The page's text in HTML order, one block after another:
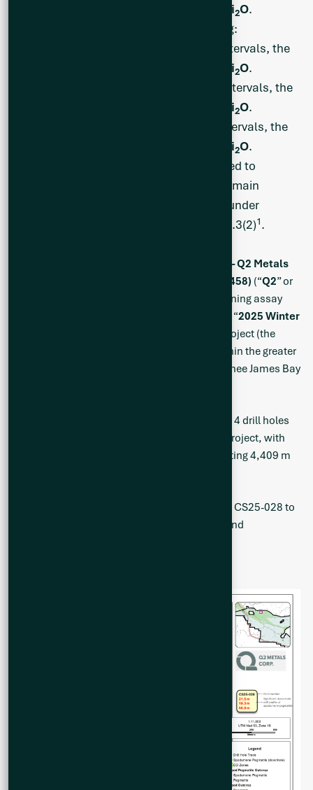
27.3 m at 1.39% Li2O.
Infill and Eastern Boundary Testing:
CS25-028: Eight (8) separate intervals, the
49.4 m of 1.33% Li2O.
CS25-030: Three (3) separate intervals, the
52.7 m at 0.83% Li2O.
CS25-036: Nine (9) separate intervals, the
64.3 m at 1.34% Li2O.
BBA Engineering Ltd. has been engaged to
generate an Exploration Target on the main
mineralized area of the Cisco project under
National Instrument 43-101 section 2.3(2)1.
Vancouver, British Columbia, June 10, 2025 – Q2 Metals
Corp. (TSX.V: QTWO | OTCQB: QUEXF | FSE: 458) (“Q2” or
”) is pleased to report the remaining assay
results from the Winter 2025 drill program (the “2025 Winter
”) at the Company’s Cisco Lithium Project (the
”), located within the greater
Nemaska traditional territory of the Eeyou Istchee James Bay
A total of 6,980 metres (“m”) was drilled over 14 drill holes
during the 2025 Winter Program at the Cisco Project, with
the analytical results reported herein representing 4,409 m
Complete highlighted intervals from drill holes CS25-028 to
CS25-037 are represented in Figures 1 and 2 and